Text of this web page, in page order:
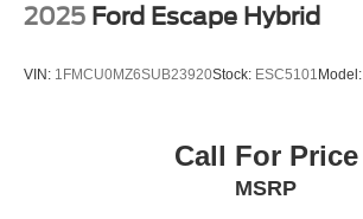
2025 Ford Escape Hybrid
VIN: 1FMCU0MZ6SUB23920Stock: ESC5101 Model:
Call For Price
MSRP